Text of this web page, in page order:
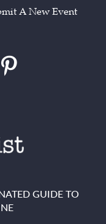
A New Event
GUIDE TO